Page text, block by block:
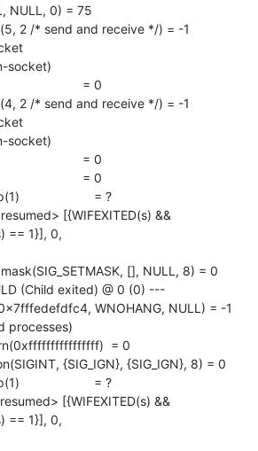
NULL, 0) = 75
2 /* send and receive */) = -1
socket)
= 0
2 /* send and receive */) = -1
socket)
= 0
= 0
= ?
[{WIFEXITED(s) &&
== 1}], 0,
[], NULL, 8) = 0
(Child exited) @ 0 (0) ---
WNOHANG, NULL) = -1
processes)
= 0
{SIG_IGN}, {SIG_IGN}, 8) = 0
= ?
[{WIFEXITED(s) &&
== 1}], 0,